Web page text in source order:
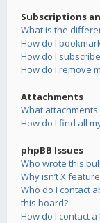
Subscriptions
What is the
How do I
How do I
How do I remove
Attachments
What
How do I find all
phpBB Issues
Who wrote this
Why isn’t X
Who do I contact
this board?
How do I contact